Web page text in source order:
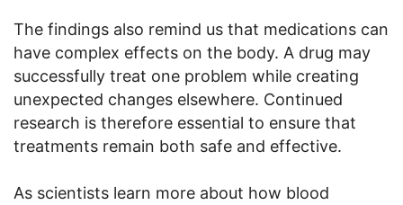
The findings also remind us that medications can
have complex effects on the body. A drug may
successfully treat one problem while creating
unexpected changes elsewhere. Continued
research is therefore essential to ensure that
treatments remain both safe and effective.
As scientists learn more about how blood